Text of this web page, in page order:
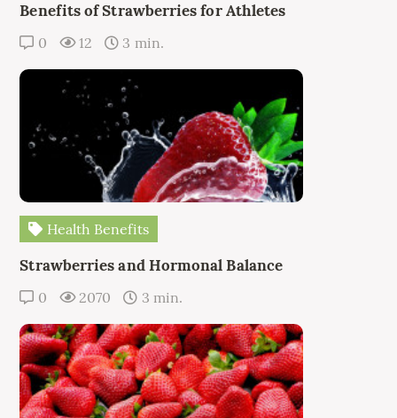
Benefits of Strawberries for Athletes
0 12 3 min.
Health Benefits
Strawberries and Hormonal Balance
0 2070 3 min.